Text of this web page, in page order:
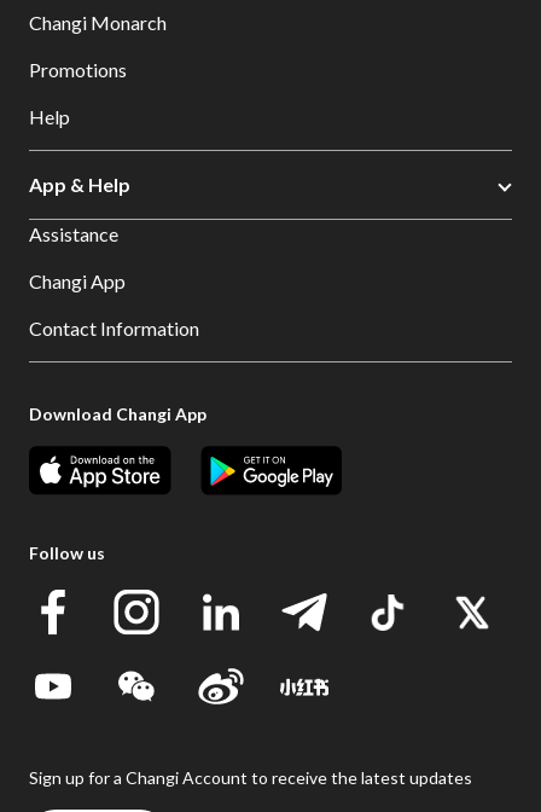
Changi Monarch
Promotions
Help
App & Help
Assistance
Changi App
Contact Information
Download Changi App
Follow us
Sign up for a Changi Account to receive the latest updates